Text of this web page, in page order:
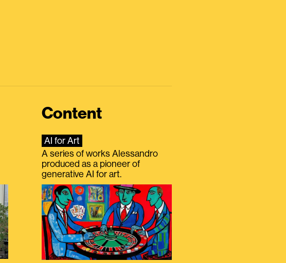
Content
AI for Art
A series of works Alessandro
produced as a pioneer of
generative AI for art.